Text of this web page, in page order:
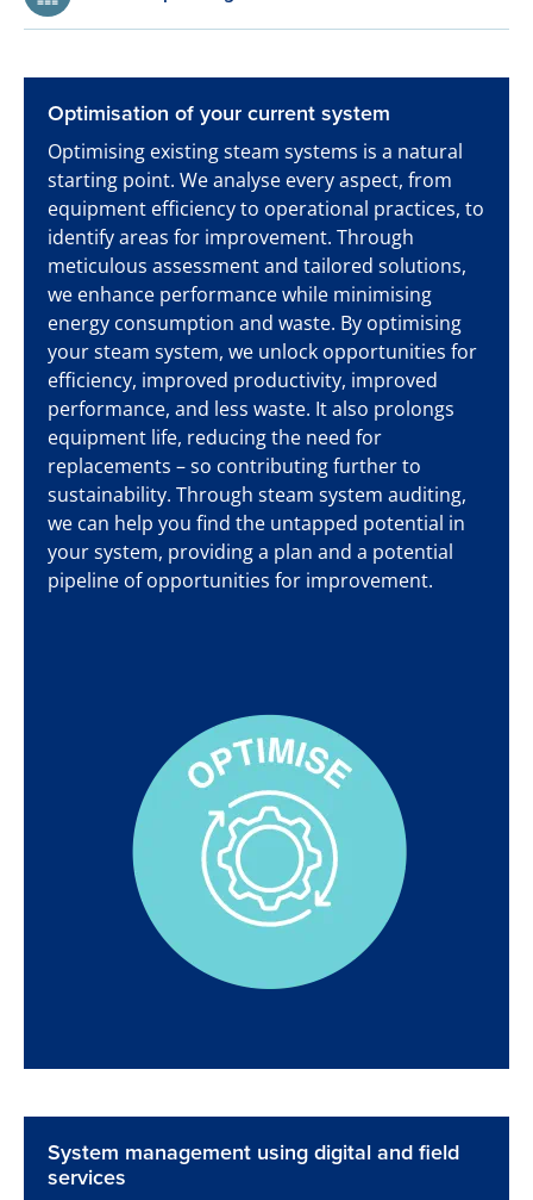
Optimisation of your current system
Optimising existing steam systems is a natural
starting point. We analyse every aspect, from
equipment efficiency to operational practices, to
identify areas for improvement. Through
meticulous assessment and tailored solutions,
we enhance performance while minimising
energy consumption and waste. By optimising
your steam system, we unlock opportunities for
efficiency, improved productivity, improved
performance, and less waste. It also prolongs
equipment life, reducing the need for
replacements – so contributing further to
sustainability. Through steam system auditing,
we can help you find the untapped potential in
your system, providing a plan and a potential
pipeline of opportunities for improvement.
System management using digital and field
services